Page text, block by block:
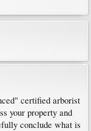
certified arborist
your property and
conclude what is